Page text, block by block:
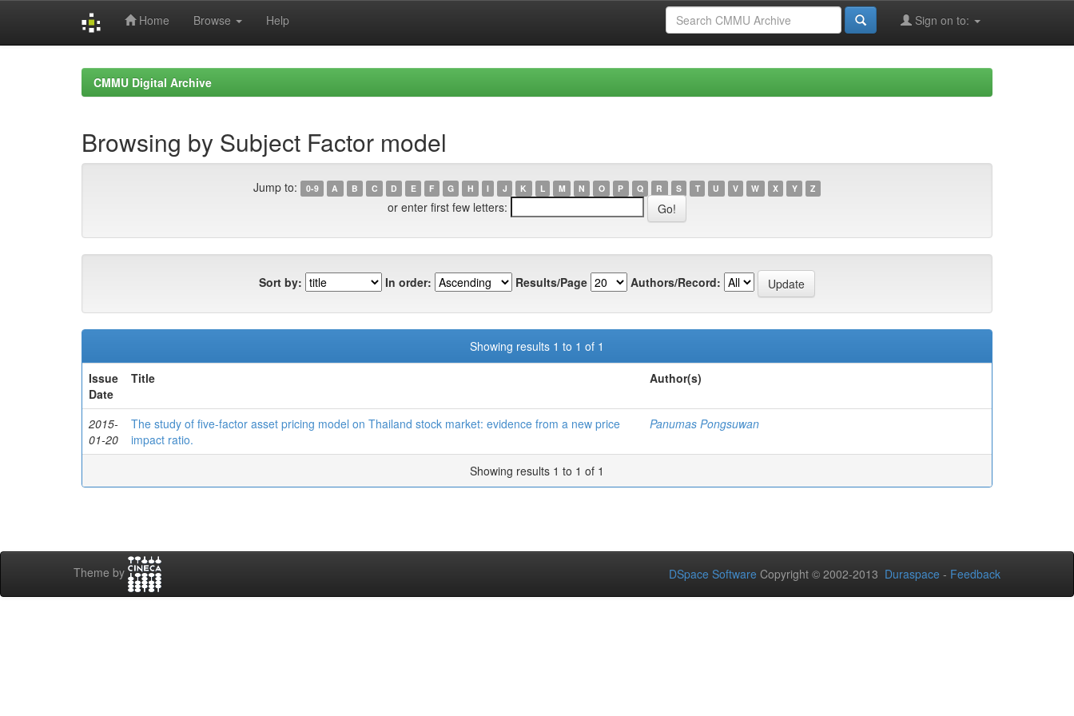
Home Browse Help Sign on to:
CMMU Digital Archive
Browsing by Subject Factor model
Jump to: 0-9 A B C D E F G H I J K L M N O P Q R S T U V W X Y Z
or enter first few letters:
Sort by: In order: Results/Page Authors/Record:
Showing results 1 to 1 of 1
Issue
Date
Title Author(s)
2015-
01-20
The study of five-factor asset pricing model on Thailand stock market: evidence from a new price
impact ratio.
Panumas Pongsuwan
Showing results 1 to 1 of 1
Theme by DSpace Software Copyright © 2002-2013 Duraspace - Feedback